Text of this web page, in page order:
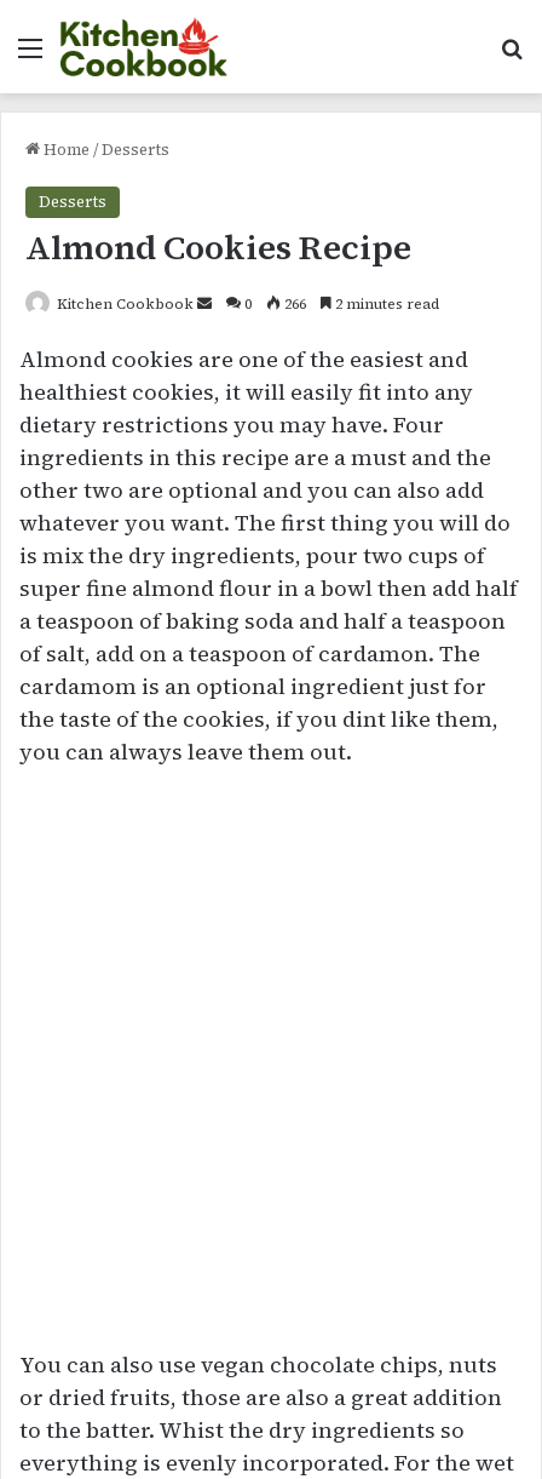
Menu
Home /Desserts
Desserts
Almond Cookies Recipe
Kitchen Cookbook
Send
email
0 266 2 minutes read
Almond cookies are one of the easiest and
healthiest cookies, it will easily fit into any
dietary restrictions you may have. Four
ingredients in this recipe are a must and the
other two are optional and you can also add
whatever you want. The first thing you will do
is mix the dry ingredients, pour two cups of
super fine almond flour in a bowl then add half
a teaspoon of baking soda and half a teaspoon
of salt, add on a teaspoon of cardamon. The
cardamom is an optional ingredient just for
the taste of the cookies, if you dint like them,
you can always leave them out.
You can also use vegan chocolate chips, nuts
or dried fruits, those are also a great addition
to the batter. Whist the dry ingredients so
everything is evenly incorporated. For the wet